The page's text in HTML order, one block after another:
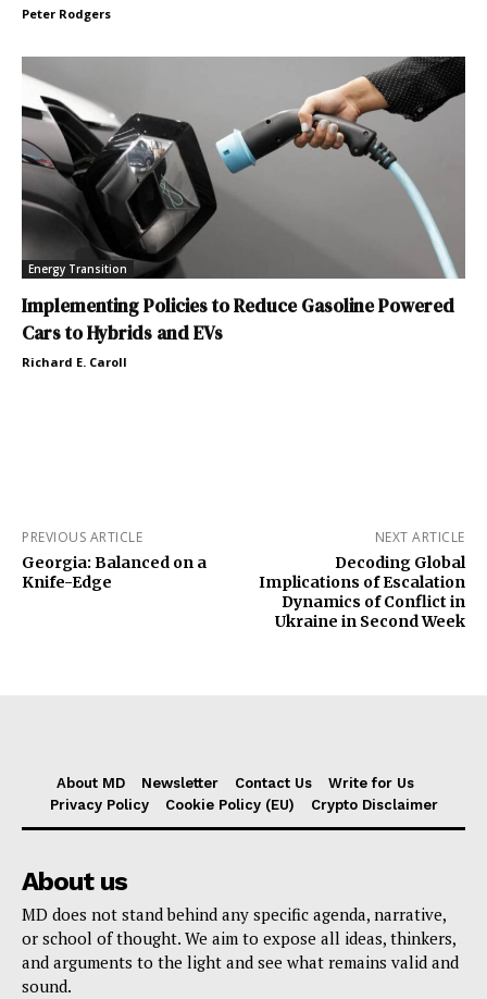
Peter Rodgers
Energy Transition
Implementing Policies to Reduce Gasoline Powered
Cars to Hybrids and EVs
Richard E. Caroll
PREVIOUS ARTICLE
Georgia: Balanced on a
Knife-Edge
NEXT ARTICLE
Decoding Global
Implications of Escalation
Dynamics of Conflict in
Ukraine in Second Week
About MD Newsletter Contact Us
Write for Us
Privacy Policy
Cookie Policy (EU) Crypto Disclaimer
About us
MD does not stand behind any specific agenda, narrative,
or school of thought. We aim to expose all ideas, thinkers,
and arguments to the light and see what remains valid and
sound.